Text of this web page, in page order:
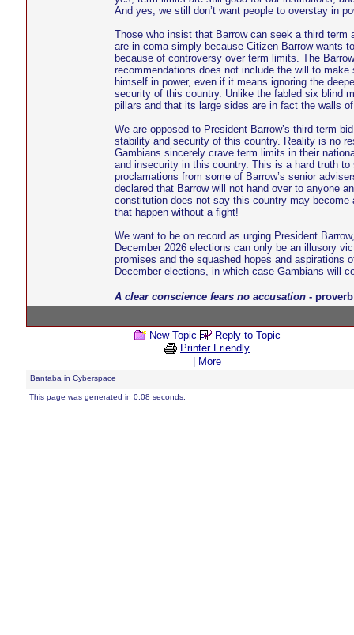
And yes, we still don’t want people to overstay in
Those who insist that Barrow can seek a third
are in coma simply because Citizen Barrow wants
because of controversy over term limits. The
recommendations does not include the will to
himself in power, even if it means ignoring the
security of this country. Unlike the fabled six blind
pillars and that its large sides are in fact the walls
We are opposed to President Barrow’s third term
stability and security of this country. Reality is no
Gambians sincerely crave term limits in their
and insecurity in this country. This is a hard truth
proclamations from some of Barrow’s senior
declared that Barrow will not hand over to anyone
constitution does not say this country may
that happen without a fight!
We want to be on record as urging President
December 2026 elections can only be an illusory
promises and the squashed hopes and aspirations
December elections, in which case Gambians will
A clear conscience fears no accusation- proverb
New Topic
Reply to Topic
Printer Friendly
More
Bantaba in Cyberspace
This page was generated in 0.08 seconds.